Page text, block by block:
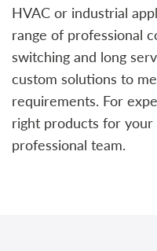
HVAC or industrial
range of professional
switching and long
custom solutions to
requirements. For
right products for
professional team.